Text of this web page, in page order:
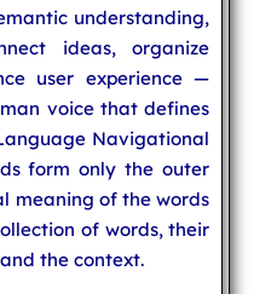
understanding,
ideas, organize
user experience —
voice that defines
Navigational
form only the outer
meaning of the words
of words, their
the context.